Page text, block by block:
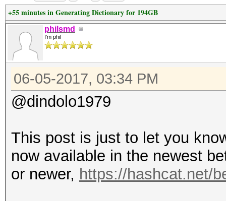
+55 minutes in Generating Dictionary for 194GB
philsmd
I'm phil
06-05-2017, 03:34 PM
@dindolo1979
This post is just to let you
now available in the newest
or newer, https://hashcat.net/